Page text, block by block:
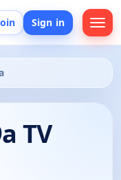
Sign in
TV